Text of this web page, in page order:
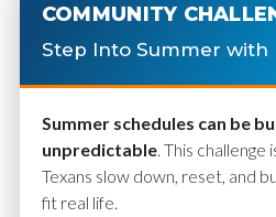
COMMUNITY
Step Into Summer with
Summer schedules can be
unpredictable. This challenge
Texans slow down, reset, and
fit real life.